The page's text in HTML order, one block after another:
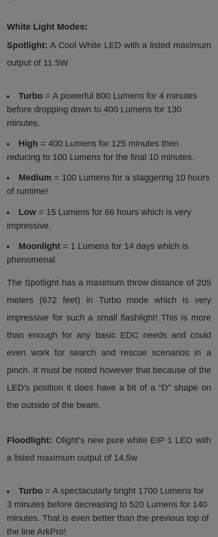
White Light Modes:
Spotlight: A Cool White LED with a listed maximum
output of 11.5W
Turbo = A powerful 800 Lumens for 4 minutes
before dropping down to 400 Lumens for 130
minutes.
High = 400 Lumens for 125 minutes then
reducing to 100 Lumens for the final 10 minutes.
Medium = 100 Lumens for a staggering 10 hours
of runtime!
Low = 15 Lumens for 66 hours which is very
impressive.
Moonlight = 1 Lumens for 14 days which is
phenomenal.
The Spotlight has a maximum throw distance of 205
meters (672 feet) in Turbo mode which is very
impressive for such a small flashlight! This is more
than enough for any basic EDC needs and could
even work for search and rescue scenarios in a
pinch. It must be noted however that because of the
LED's position it does have a bit of a “D” shape on
the outside of the beam.
Floodlight: Olight’s new pure white EIP 1 LED with
a listed maximum output of 14.5w
Turbo = A spectacularly bright 1700 Lumens for
3 minutes before decreasing to 520 Lumens for 140
minutes. That is even better than the previous top of
the line ArkPro!